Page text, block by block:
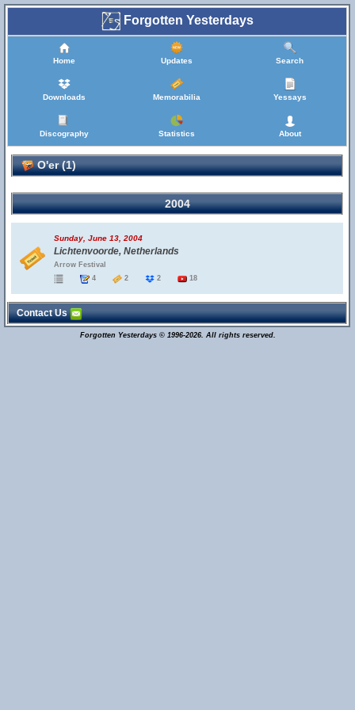
Forgotten Yesterdays
Home Updates Search
Downloads Memorabilia Yessays
Discography Statistics About
O'er (1)
2004
Sunday, June 13, 2004
Lichtenvoorde, Netherlands
Arrow Festival
4
2 2 18
Contact Us
Forgotten Yesterdays © 1996-2026. All rights reserved.